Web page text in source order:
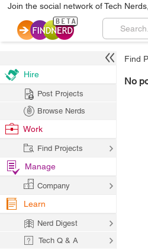
Join the social network of Tech
Find
No
Hire
Post Projects
Browse Nerds
Work
Find Projects
Manage
Company
Learn
Nerd Digest
Tech Q & A